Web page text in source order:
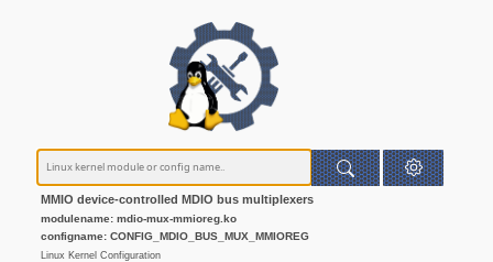
MMIO device-controlled MDIO bus multiplexers
modulename: mdio-mux-mmioreg.ko
configname: CONFIG_MDIO_BUS_MUX_MMIOREG
Linux Kernel Configuration